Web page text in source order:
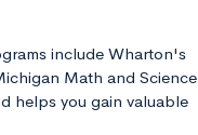
include Wharton's
Math and Science
helps you gain valuable